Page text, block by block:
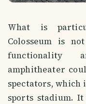
What is
Colosseum is
functionality
amphitheater
spectators, which
sports stadium.